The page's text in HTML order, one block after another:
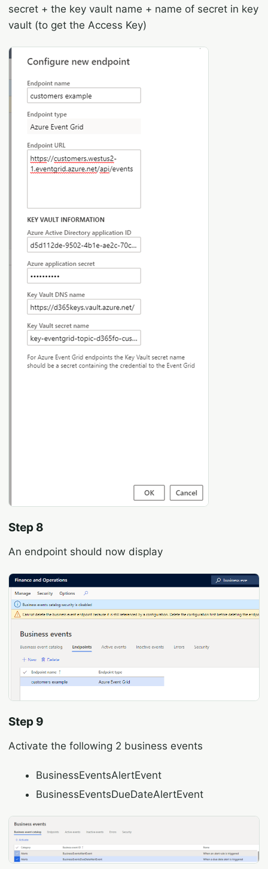
secret + the key vault name + name of secret in key
vault (to get the Access Key)
Step 8
An endpoint should now display
Step 9
Activate the following 2 business events
BusinessEventsAlertEvent
BusinessEventsDueDateAlertEvent